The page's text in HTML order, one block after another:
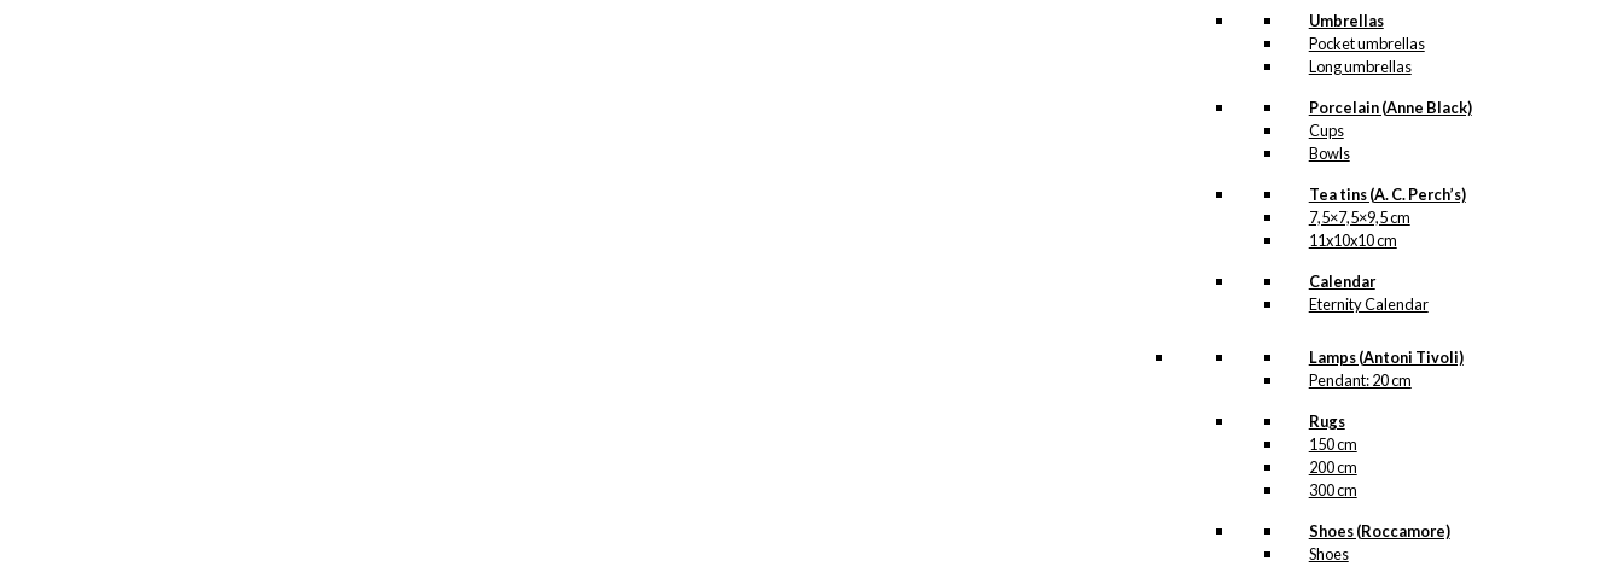
Umbrellas
Pocket umbrellas
Long umbrellas
Porcelain (Anne Black)
Cups
Bowls
Tea tins (A. C. Perch’s)
7,5×7,5×9,5 cm
11x10x10 cm
Calendar
Eternity Calendar
Lamps (Antoni Tivoli)
Pendant: 20 cm
Rugs
150 cm
200 cm
300 cm
Shoes (Roccamore)
Shoes